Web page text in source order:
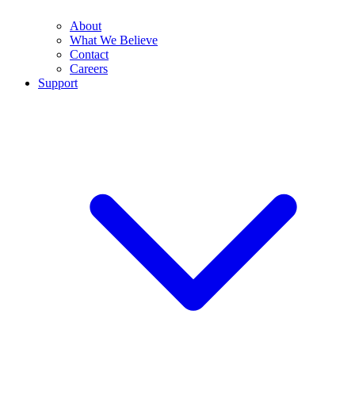
About
What We Believe
Contact
Careers
Support